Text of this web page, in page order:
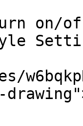
on/